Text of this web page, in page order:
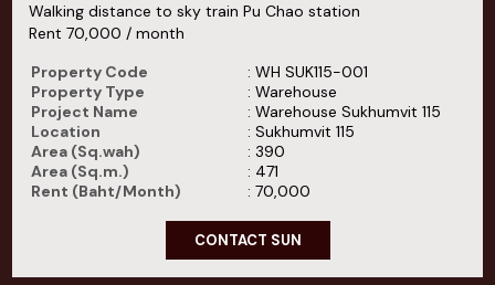
Walking distance to sky train Pu Chao station
Rent 70,000 / month
Property Code
: WH SUK115-001
Property Type
: Warehouse
Project Name
: Warehouse Sukhumvit 115
Location
: Sukhumvit 115
Area (Sq.wah)
: 390
Area (Sq.m.)
: 471
Rent (Baht/Month)
: 70,000
CONTACT SUN